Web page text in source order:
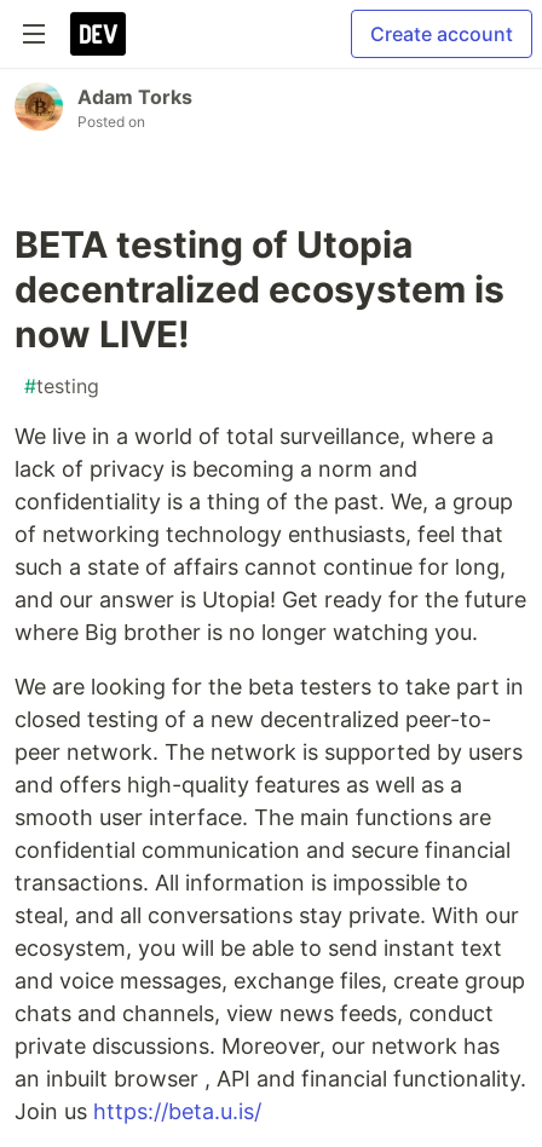
Create account
Adam Torks
Posted on
BETA testing of Utopia
decentralized ecosystem is
now LIVE!
#testing
We live in a world of total surveillance, where a
lack of privacy is becoming a norm and
confidentiality is a thing of the past. We, a group
of networking technology enthusiasts, feel that
such a state of affairs cannot continue for long,
and our answer is Utopia! Get ready for the future
where Big brother is no longer watching you.
We are looking for the beta testers to take part in
closed testing of a new decentralized peer-to-
peer network. The network is supported by users
and offers high-quality features as well as a
smooth user interface. The main functions are
confidential communication and secure financial
transactions. All information is impossible to
steal, and all conversations stay private. With our
ecosystem, you will be able to send instant text
and voice messages, exchange files, create group
chats and channels, view news feeds, conduct
private discussions. Moreover, our network has
an inbuilt browser , API and financial functionality.
Join us https://beta.u.is/